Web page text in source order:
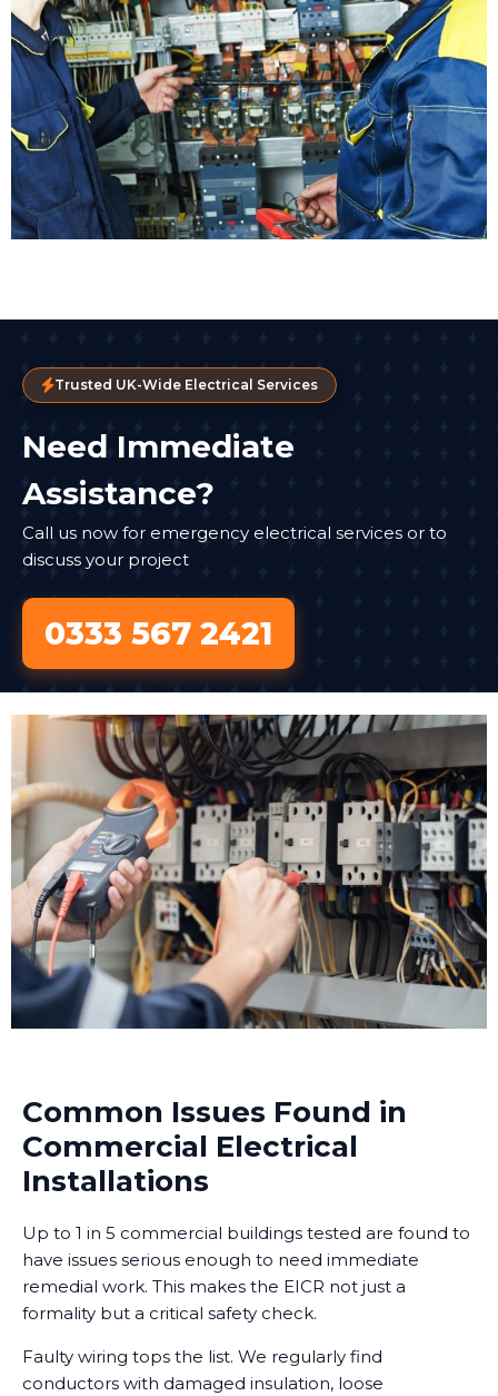
Trusted UK-Wide Electrical Services
Need Immediate
Assistance?
Call us now for emergency electrical services or to
discuss your project
0333 567 2421
Common Issues Found in
Commercial Electrical
Installations
Up to 1 in 5 commercial buildings tested are found to
have issues serious enough to need immediate
remedial work. This makes the EICR not just a
formality but a critical safety check.
Faulty wiring tops the list. We regularly find
conductors with damaged insulation, loose